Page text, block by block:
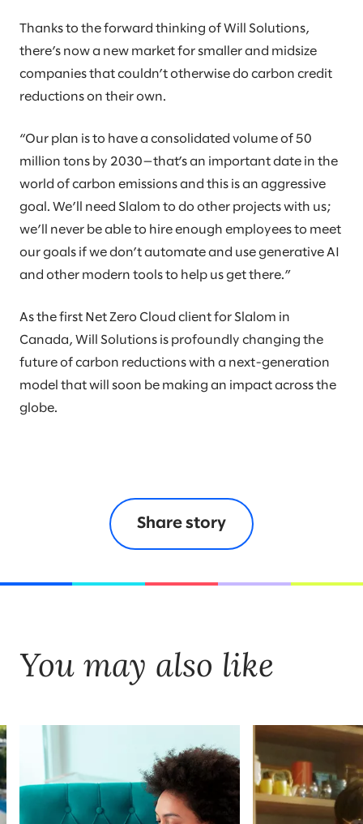
Thanks to the forward thinking of Will Solutions,
there’s now a new market for smaller and midsize
companies that couldn’t otherwise do carbon credit
reductions on their own.
“Our plan is to have a consolidated volume of 50
million tons by 2030—that’s an important date in the
world of carbon emissions and this is an aggressive
goal. We’ll need Slalom to do other projects with us;
we’ll never be able to hire enough employees to meet
our goals if we don’t automate and use generative AI
and other modern tools to help us get there.”
As the first Net Zero Cloud client for Slalom in
Canada, Will Solutions is profoundly changing the
future of carbon reductions with a next-generation
model that will soon be making an impact across the
globe.
Share story
You may also like